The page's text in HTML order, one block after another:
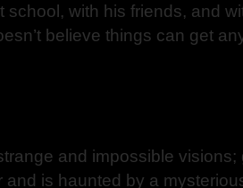
school, with his friends, and
believe things can get
and impossible visions;
and is haunted by a